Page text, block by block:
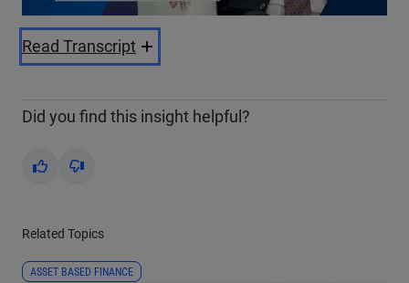
Read Transcript
Did you find this insight helpful?
Yes No
Related Topics
ASSET BASED FINANCE